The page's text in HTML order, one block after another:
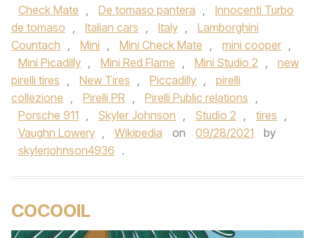
Check Mate , De tomaso pantera ,
Innocenti Turbo
de tomaso , Italian cars , Italy ,
Lamborghini
Countach , Mini , Mini Check Mate , mini cooper ,
Mini Picadilly , Mini Red Flame , Mini Studio 2 ,
new
pirelli tires , New Tires , Piccadilly ,
pirelli
collezione , Pirelli PR , Pirelli Public relations ,
Porsche 911 , Skyler Johnson , Studio 2 , tires ,
Vaughn Lowery , Wikipedia on 09/28/2021
by
skylerjohnson4936 .
COCOOIL